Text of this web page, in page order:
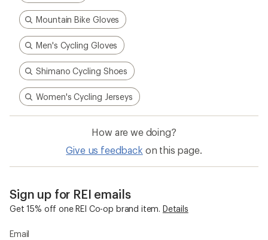
Mountain Bike Gloves
Men's Cycling Gloves
Shimano Cycling Shoes
Women's Cycling Jerseys
How are we doing?
Give us feedback on this page.
Sign up for REI emails
Get 15% off one REI Co-op brand item. Details
Email